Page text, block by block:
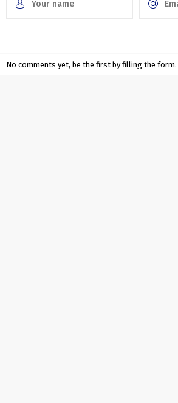
No comments yet, be the first by filling the form.